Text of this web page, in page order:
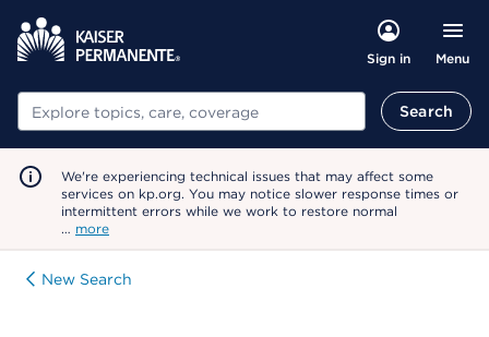
Sign in Menu
Search Search
We're experiencing technical issues that may affect some
services on kp.org. You may notice slower response times or
intermittent errors while we work to restore normal
… more
New Search